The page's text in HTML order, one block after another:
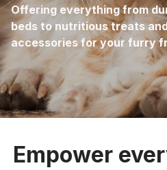
Offering everything from
beds to nutritious treats
accessories for your furry
Empower